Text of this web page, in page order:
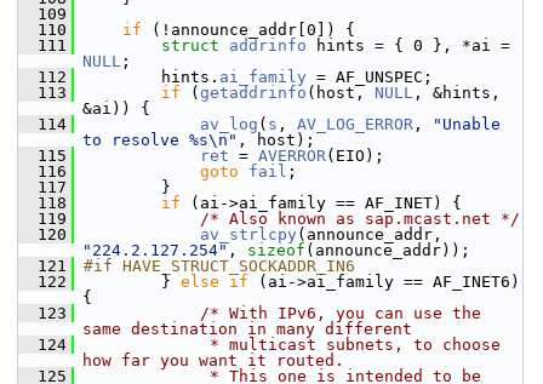
  109
  110
if (!announce_addr[0]) {
  111
struct addrinfo
NULL ;
  112
hints. ai_family = AF_UNSPEC;
  113
if ( getaddrinfo (host, NULL , &hints,
&ai)) {
  114
av_log ( s , AV_LOG_ERROR ,
"Unable
to resolve %s\n" , host);
  115
ret = AVERROR(EIO);
  116
goto fail ;
  117
}
  118
if (ai->ai_family == AF_INET) {
  119
/* Also known as sap.mcast.net */
  120
av_strlcpy
"224.2.127.254" , sizeof (announce_addr));
  121
#if HAVE_STRUCT_SOCKADDR_IN6
  122
} else if (ai->ai_family == AF_INET6)
{
  123
/* With IPv6, you can use the
same destination in many different
  124
             * multicast subnets, to choose
how far you want it routed.
  125
             * This one is intended to be